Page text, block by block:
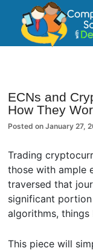
ECNs and
How They
Posted onJanuary 27,
Trading
those with ample
traversed that
significant
algorithms, things
This piece will